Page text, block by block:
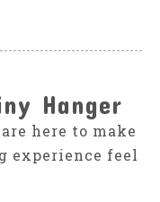
Hanger
here to make
experience feel